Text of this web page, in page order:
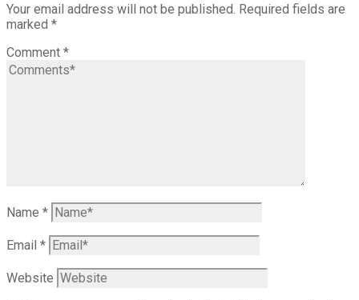
Your email address will not be published. Required fields are
marked *
Comment *
Name *
Email *
Website